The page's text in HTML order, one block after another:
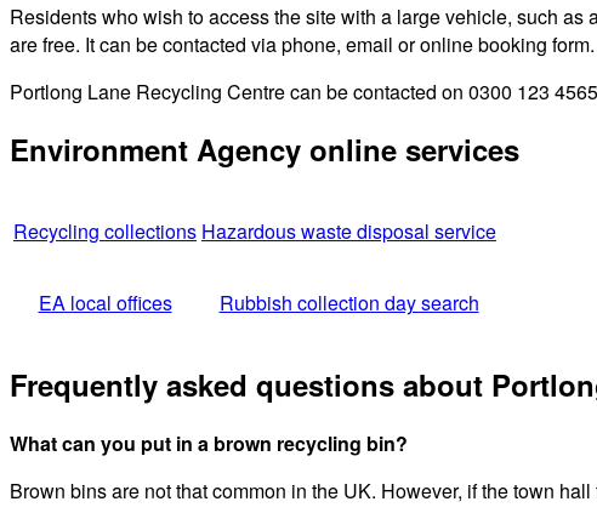
Residents who wish to access the site with a large vehicle, such
are free. It can be contacted via phone, email or online booking form.
Portlong Lane Recycling Centre can be contacted on 0300 123
Environment Agency online services
Recycling collections Hazardous waste disposal service
EA local offices Rubbish collection day search
Frequently asked questions about
What can you put in a brown recycling bin?
Brown bins are not that common in the UK. However, if the town